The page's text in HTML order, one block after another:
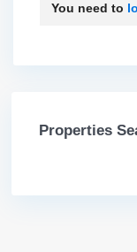
You need to
Properties